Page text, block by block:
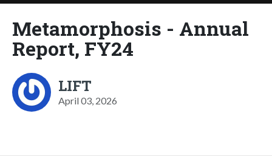
Metamorphosis - Annual
Report, FY24
LIFT
April 03, 2026